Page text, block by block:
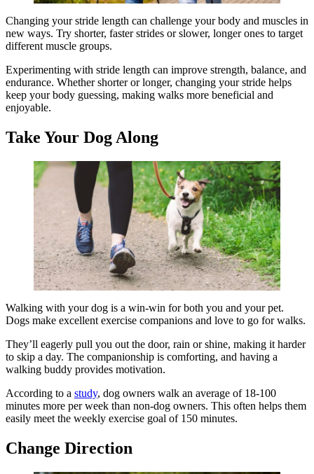
Changing your stride length can challenge your body and muscles in
new ways. Try shorter, faster strides or slower, longer ones to target
different muscle groups.
Experimenting with stride length can improve strength, balance, and
endurance. Whether shorter or longer, changing your stride helps
keep your body guessing, making walks more beneficial and
enjoyable.
Take Your Dog Along
Walking with your dog is a win-win for both you and your pet.
Dogs make excellent exercise companions and love to go for walks.
They’ll eagerly pull you out the door, rain or shine, making it harder
to skip a day. The companionship is comforting, and having a
walking buddy provides motivation.
According to a study, dog owners walk an average of 18-100
minutes more per week than non-dog owners. This often helps them
easily meet the weekly exercise goal of 150 minutes.
Change Direction